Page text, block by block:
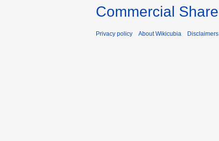
Commercial
Privacy policy About Wikicubia Disclaimers